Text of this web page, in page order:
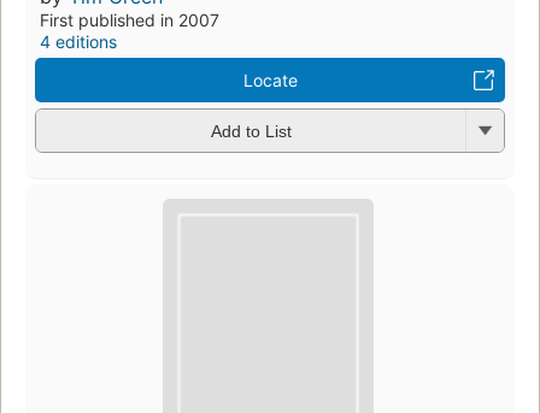
First published in 2007
4 editions
Locate
Add to List